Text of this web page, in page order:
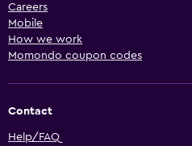
Careers
Mobile
How we work
Momondo coupon codes
Contact
Help/FAQ